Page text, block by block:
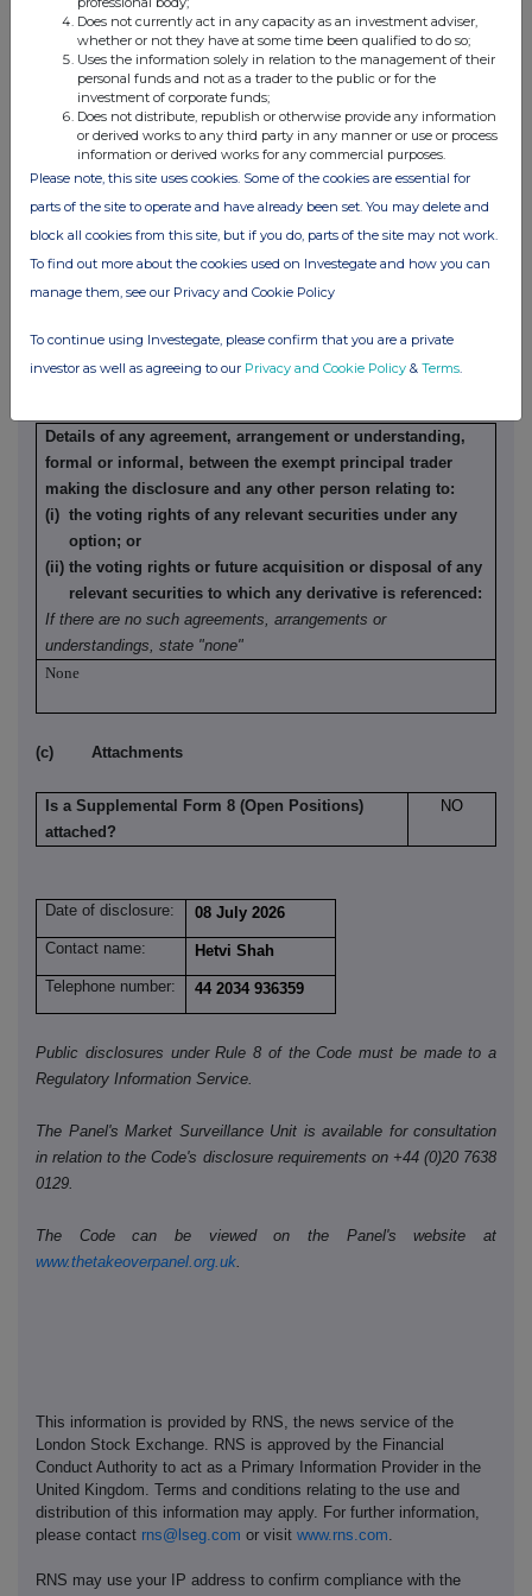
Details of any indemnity or option arrangement, or any
agreement or understanding, formal or informal, relating to
relevant securities which may be an inducement to deal or
refrain from dealing entered into by the exempt principal
trader making the disclosure and any party to the offer or
any person acting in concert with a party to the offer:
Irrevocable commitments and letters of intent should not be
Details of any agreement, arrangement or understanding,
formal or informal, between the exempt principal trader
making the disclosure and any other person relating to:
(i) the voting rights of any relevant securities under any
option; or
(ii) the voting rights or future acquisition or disposal of any
relevant securities to which any derivative is referenced:
If there are no such agreements, arrangements or
understandings, state "none"
None
(c) Attachments
Is a Supplemental Form 8 (Open Positions)
attached?
NO
Date of disclosure:
08 July 2026
Contact name:
Hetvi Shah
Telephone number:
44 2034 936359
Public disclosures under Rule 8 of the Code must be made to a
Regulatory Information Service.
The Panel's Market Surveillance Unit is available for consultation
in relation to the Code's disclosure requirements on +44 (0)20 7638
0129.
The Code can be viewed on the Panel's website at
www.thetakeoverpanel.org.uk.
This information is provided by RNS, the news service of the
London Stock Exchange. RNS is approved by the Financial
Conduct Authority to act as a Primary Information Provider in the
United Kingdom. Terms and conditions relating to the use and
distribution of this information may apply. For further information,
please contact rns@lseg.com or visit www.rns.com
RNS may use your IP address to confirm compliance with the
Does not currently act in any capacity as an investment adviser,
whether or not they have at some time been qualified to do so;
Uses the information solely in relation to the management of their
personal funds and not as a trader to the public or for the
investment of corporate funds;
Does not distribute, republish or otherwise provide any information
or derived works to any third party in any manner or use or process
information or derived works for any commercial purposes.
Please note, this site uses cookies. Some of the cookies are essential for
parts of the site to operate and have already been set. You may delete and
block all cookies from this site, but if you do, parts of the site may not work.
To find out more about the cookies used on Investegate and how you can
manage them, see our Privacy and Cookie Policy
To continue using Investegate, please confirm that you are a private
investor as well as agreeing to our Privacy and Cookie Policy & Terms.